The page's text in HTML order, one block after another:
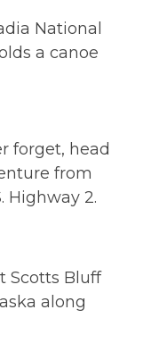
forget, head
from
Highway 2.